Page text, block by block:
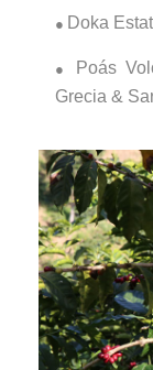
● Doka
●
Poás
Grecia &